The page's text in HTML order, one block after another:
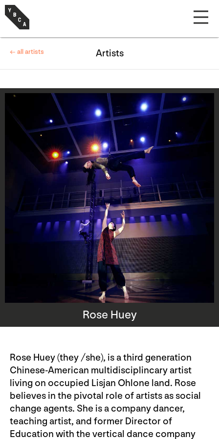
Rose Huey
Rose Huey (they /she), is a third generation
Chinese-American multidisciplincary artist
living on occupied Lisjan Ohlone land. Rose
believes in the pivotal role of artists as social
change agents. She is a company dancer,
teaching artist, and former Director of
Education with the vertical dance company
← all artists Artists